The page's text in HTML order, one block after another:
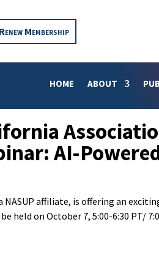
Membership
HOME ABOUT
AI-
a NASUP affiliate, is offering an
held on October 7, 5:00-6:30 PT/